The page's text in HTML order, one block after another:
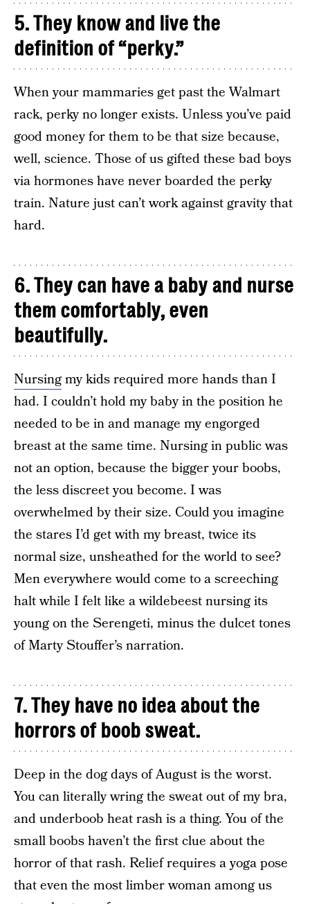
5. They know and live the
definition of “perky.”
When your mammaries get past the Walmart
rack, perky no longer exists. Unless you’ve paid
good money for them to be that size because,
well, science. Those of us gifted these bad boys
via hormones have never boarded the perky
train. Nature just can’t work against gravity that
hard.
6. They can have a baby and nurse
them comfortably, even
beautifully.
Nursingmy kids required more hands than I
had. I couldn’t hold my baby in the position he
needed to be in and manage my engorged
breast at the same time. Nursing in public was
not an option, because the bigger your boobs,
the less discreet you become. I was
overwhelmed by their size. Could you imagine
the stares I’d get with my breast, twice its
normal size, unsheathed for the world to see?
Men everywhere would come to a screeching
halt while I felt like a wildebeest nursing its
young on the Serengeti, minus the dulcet tones
of Marty Stouffer’s narration.
7. They have no idea about the
horrors of boob sweat.
Deep in the dog days of August is the worst.
You can literally wring the sweat out of my bra,
and underboob heat rash is a thing. You of the
small boobs haven’t the first clue about the
horror of that rash. Relief requires a yoga pose
that even the most limber woman among us